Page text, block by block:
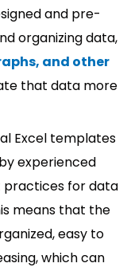
and pre-
organizing data,
and other
that data more
Excel templates
experienced
practices for data
means that the
easy to
which can